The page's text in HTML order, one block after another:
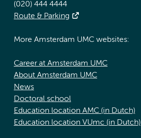
(020) 444 4444
Route & Parking
More Amsterdam UMC websites:
Career at Amsterdam UMC
About Amsterdam UMC
News
Doctoral school
Education location AMC (in Dutch)
Education location VUmc (in Dutch)